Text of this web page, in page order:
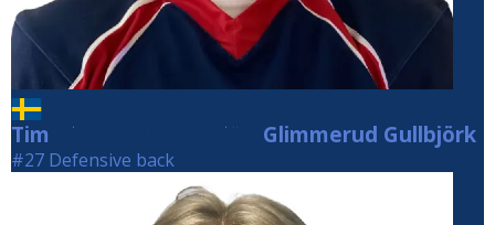
Tim Glimmerud Gullbjörk Glimmerud Gullbjörk
#27 Defensive back